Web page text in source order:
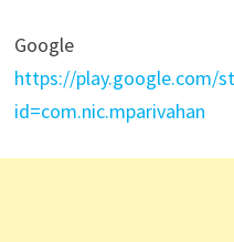
Google
https://play.google.com/
id=com.nic.mparivahan